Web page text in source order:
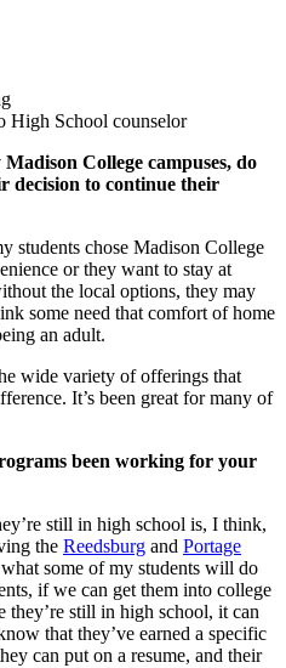
High School counselor
College campuses, do
decision to continue their
students chose Madison College
or they want to stay at
the local options, they may
some need that comfort of home
an adult.
wide variety of offerings that
It’s been great for many of
been working for your
still in high school is, I think,
the Reedsburg and Portage
some of my students will do
if we can get them into college
they’re still in high school, it can
that they’ve earned a specific
can put on a resume, and their